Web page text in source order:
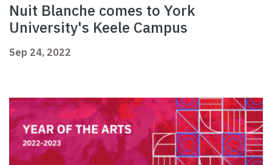
Nuit Blanche comes to York
University's Keele Campus
Sep 24, 2022